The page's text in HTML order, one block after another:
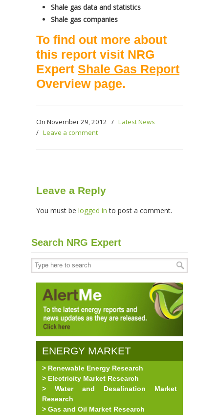
Shale gas data and statistics
Shale gas companies
To find out more about
this report visit NRG
Expert Shale Gas Report
Overview page.
On November 29, 2012 / Latest News
/ Leave a comment
Leave a Reply
You must be logged in to post a comment.
Search NRG Expert
ENERGY MARKET
RESEARCH
> Renewable Energy Research
> Electricity Market Research
> Water and Desalination Market
Research
> Gas and Oil Market Research